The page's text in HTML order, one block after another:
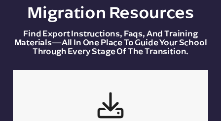
Migration Resources
Find Export Instructions, Faqs, And Training
Materials—All In One Place To Guide Your School
Through Every Stage Of The Transition.